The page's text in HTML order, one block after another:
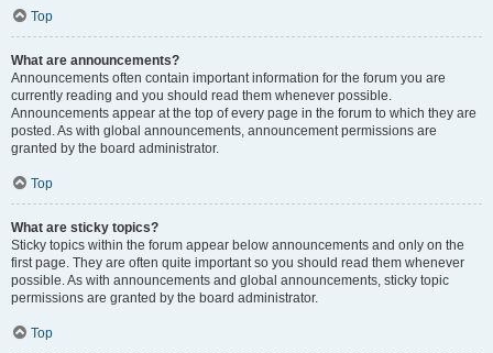
Top
What are announcements?
Announcements often contain important information for the forum you are
currently reading and you should read them whenever possible.
Announcements appear at the top of every page in the forum to which they are
posted. As with global announcements, announcement permissions are
granted by the board administrator.
Top
What are sticky topics?
Sticky topics within the forum appear below announcements and only on the
first page. They are often quite important so you should read them whenever
possible. As with announcements and global announcements, sticky topic
permissions are granted by the board administrator.
Top